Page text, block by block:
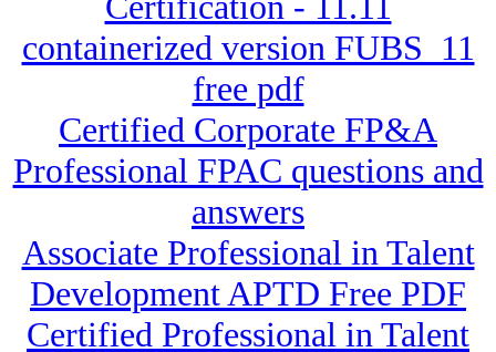
containerized version FUBS_11
free pdf
Certified Corporate FP&A
Professional FPAC questions and
answers
Associate Professional in Talent
Development APTD Free PDF
Certified Professional in Talent